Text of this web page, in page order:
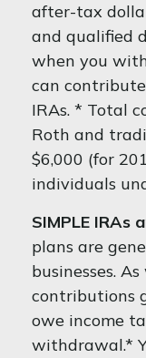
after-tax
and qualified
when you
can
IRAs. * Total
Roth and
$6,000 (for
individuals
SIMPLE IRAs
plans are
businesses.
contributions
owe income
withdrawal.*